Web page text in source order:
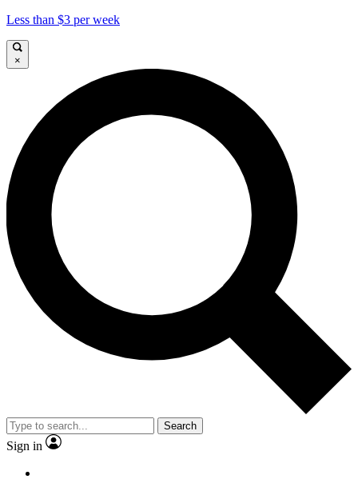
Less than $3 per week
×
Search
Sign in